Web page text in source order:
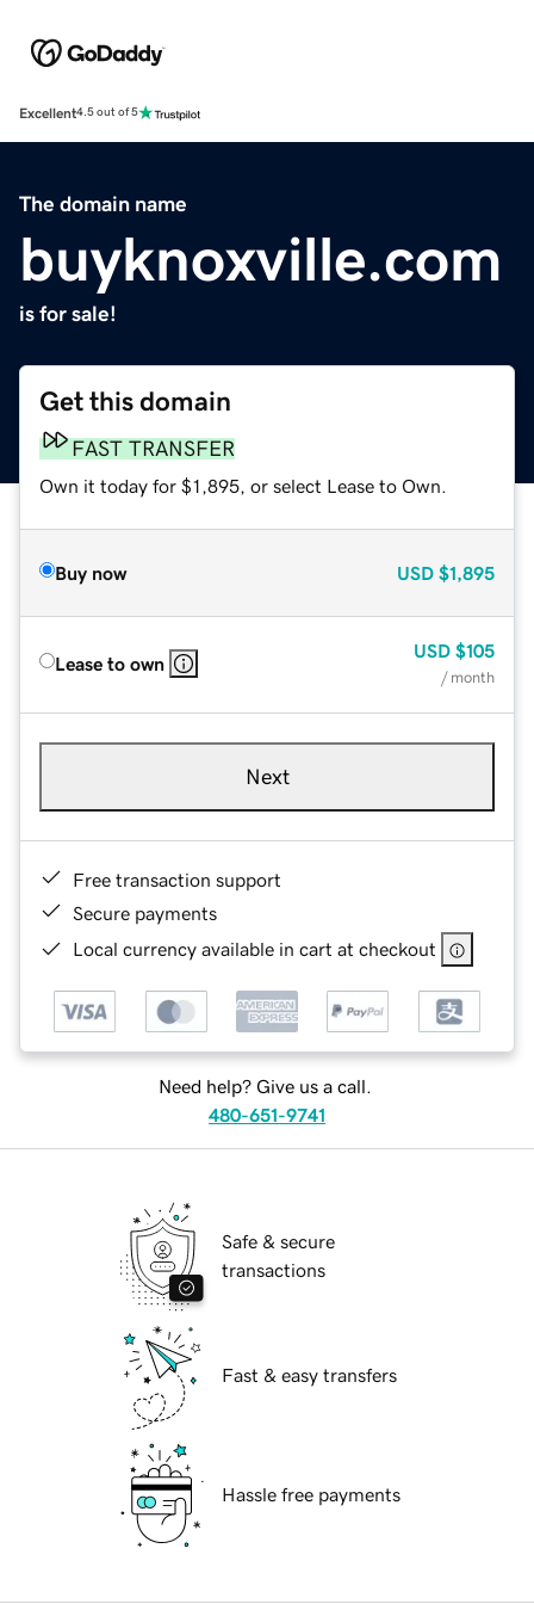
Excellent4.5 out of 5
The domain name
buyknoxville.com
is for sale!
Get this domain
FAST TRANSFER
Own it today for $1,895, or select Lease to Own.
Buy now USD $1,895
Lease to own
USD $105
/ month
Next
Free transaction support
Secure payments
Local currency available in cart at checkout
Need help? Give us a call.
480-651-9741
Safe & secure
transactions
Fast & easy transfers
Hassle free payments